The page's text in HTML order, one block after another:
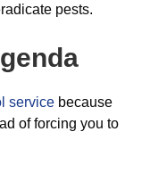
pests.
service because
of forcing you to